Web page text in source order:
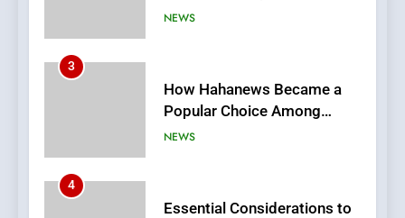
Online News Readers
NEWS
4
Essential Considerations to
Make Before Choosing
MyoGlow
HEALTH
5
0123movies: Discovering